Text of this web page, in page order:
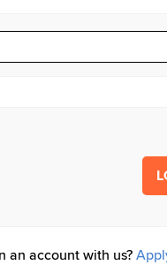
an account with us?